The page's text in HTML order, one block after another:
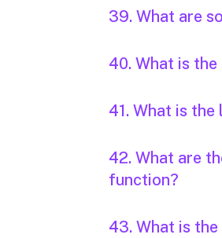
39. What are
40. What is
41. What is
42. What are
function?
43. What is